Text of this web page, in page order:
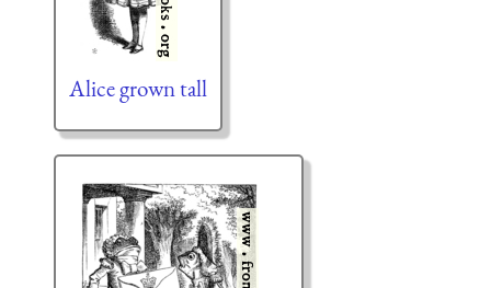
Alice grown tall